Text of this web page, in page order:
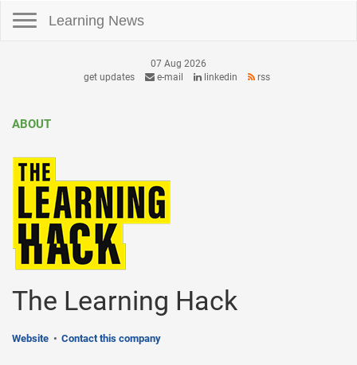
Learning News
07 Aug 2026
get updates
e-mail linkedin rss
ABOUT
The Learning Hack
Website Contact this company